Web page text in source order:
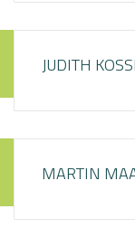
JUDITH
MARTIN